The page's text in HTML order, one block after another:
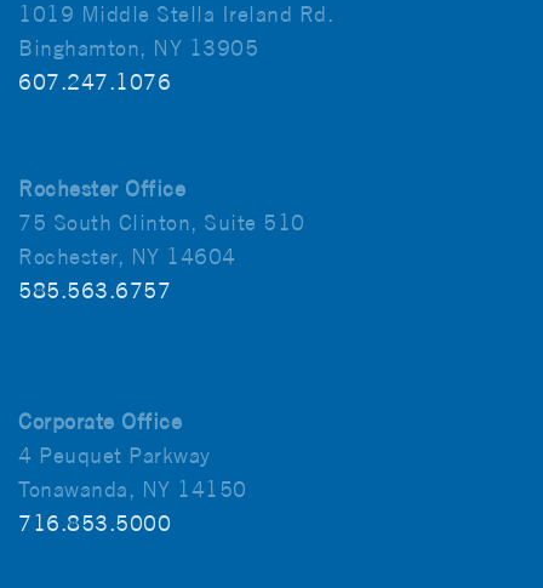
1019 Middle Stella Ireland Rd.
Binghamton, NY 13905
607.247.1076
Rochester Office
75 South Clinton, Suite 510
Rochester, NY 14604
585.563.6757
Corporate Office
4 Peuquet Parkway
Tonawanda, NY 14150
716.853.5000